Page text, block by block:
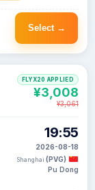
Select →
19:55
2026-08-18
Shanghai (PVG)
Pu Dong
FLYX20 APPLIED
¥3,008
¥3,061